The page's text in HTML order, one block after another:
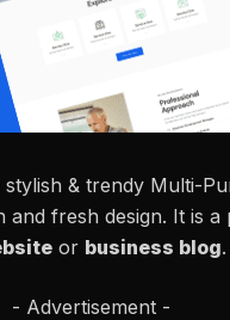
stylish & trendy Multi-
and fresh design. It is
or business blog.
- Advertisement -